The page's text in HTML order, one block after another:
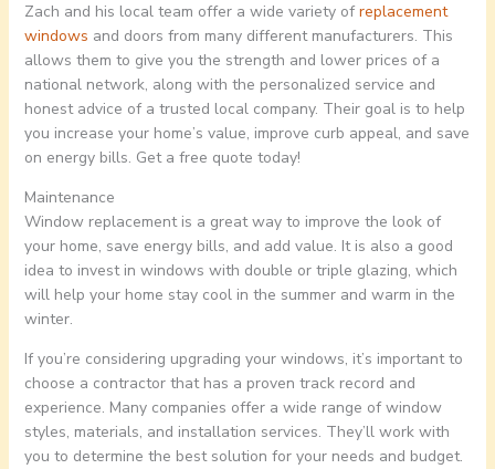
Zach and his local team offer a wide variety ofreplacement
windows and doors from many different manufacturers. This
allows them to give you the strength and lower prices of a
national network, along with the personalized service and
honest advice of a trusted local company. Their goal is to help
you increase your home’s value, improve curb appeal, and save
on energy bills. Get a free quote today!
Maintenance
Window replacement is a great way to improve the look of
your home, save energy bills, and add value. It is also a good
idea to invest in windows with double or triple glazing, which
will help your home stay cool in the summer and warm in the
winter.
If you’re considering upgrading your windows, it’s important to
choose a contractor that has a proven track record and
experience. Many companies offer a wide range of window
styles, materials, and installation services. They’ll work with
you to determine the best solution for your needs and budget.